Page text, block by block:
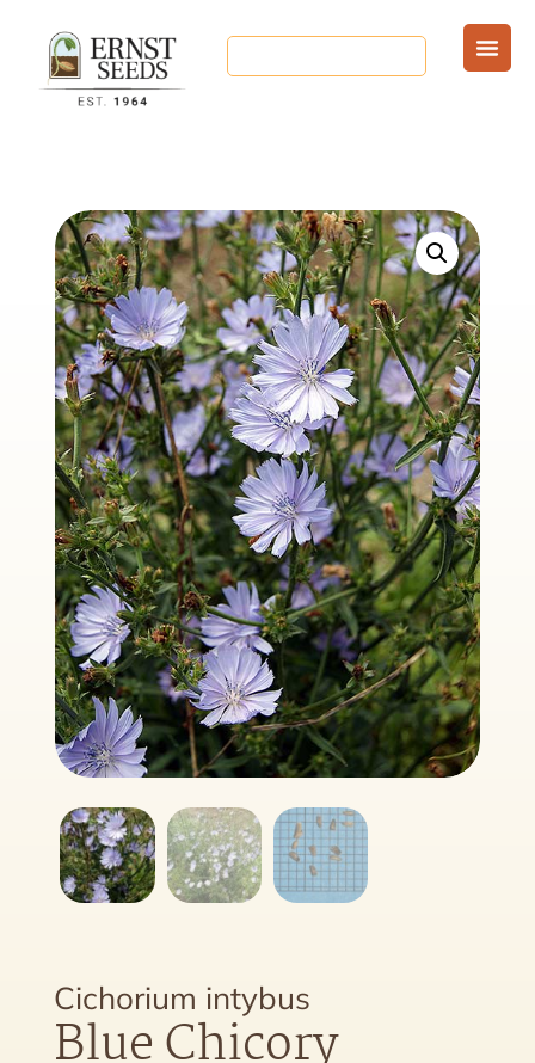
Cichorium intybus
Blue Chicory